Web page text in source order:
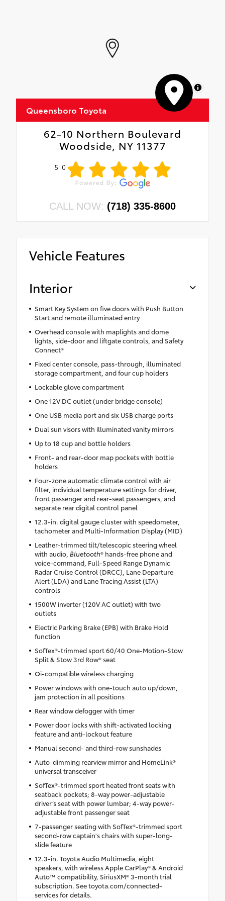
MapLibre
Queensboro Toyota
62-10 Northern Boulevard
Woodside, NY 11377
5.0
CALL NOW: (718) 335-8600
Vehicle Features
Interior
Smart Key System on five doors with Push Button
Start and remote illuminated entry
Overhead console with maplights and dome
lights, side-door and liftgate controls, and Safety
Connect®
Fixed center console, pass-through, illuminated
storage compartment, and four cup holders
Lockable glove compartment
One 12V DC outlet (under bridge console)
One USB media port and six USB charge ports
Dual sun visors with illuminated vanity mirrors
Up to 18 cup and bottle holders
Front- and rear-door map pockets with bottle
holders
Four-zone automatic climate control with air
filter, individual temperature settings for driver,
front passenger and rear-seat passengers, and
separate rear digital control panel
12.3-in. digital gauge cluster with speedometer,
tachometer and Multi-Information Display (MID)
Leather-trimmed tilt/telescopic steering wheel
with audio, Bluetooth® hands-free phone and
voice-command, Full-Speed Range Dynamic
Radar Cruise Control (DRCC), Lane Departure
Alert (LDA) and Lane Tracing Assist (LTA)
controls
1500W inverter (120V AC outlet) with two
outlets
Electric Parking Brake (EPB) with Brake Hold
function
SofTex®-trimmed sport 60/40 One-Motion-Stow
Split & Stow 3rd Row® seat
Qi-compatible wireless charging
Power windows with one-touch auto up/down,
jam protection in all positions
Rear window defogger with timer
Power door locks with shift-activated locking
feature and anti-lockout feature
Manual second- and third-row sunshades
Auto-dimming rearview mirror and HomeLink®
universal transceiver
SofTex®-trimmed sport heated front seats with
seatback pockets; 8-way power-adjustable
driver’s seat with power lumbar; 4-way power-
adjustable front passenger seat
7-passenger seating with SofTex®-trimmed sport
second-row captain's chairs with super-long-
slide feature
12.3-in. Toyota Audio Multimedia, eight
speakers, with wireless Apple CarPlay® & Android
Auto™ compatibility, SiriusXM® 3-month trial
subscription. See toyota.com/connected-
services for details.